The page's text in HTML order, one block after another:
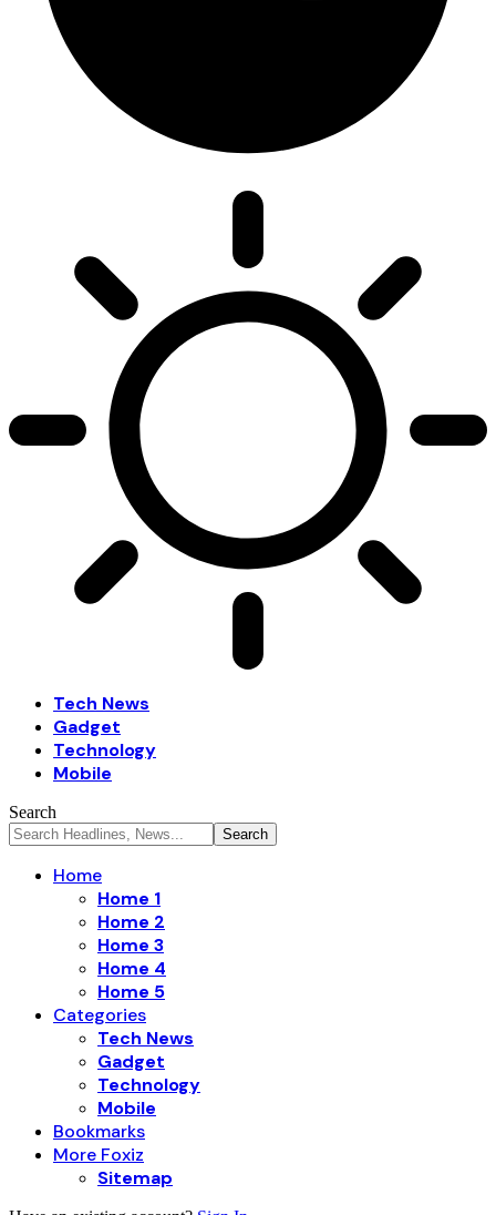
Tech News
Gadget
Technology
Mobile
Search
Home
Home 1
Home 2
Home 3
Home 4
Home 5
Categories
Tech News
Gadget
Technology
Mobile
Bookmarks
More Foxiz
Sitemap